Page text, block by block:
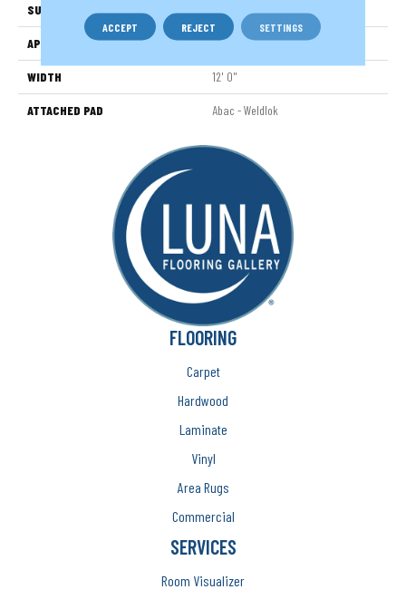
SURFACE TYPE TexturedLoop
APPLICATION Residential
WIDTH 12' 0"
ATTACHED PAD Abac - Weldlok
FLOORING
Carpet
Hardwood
Laminate
Vinyl
Area Rugs
Commercial
SERVICES
Room Visualizer
ACCEPT REJECT SETTINGS